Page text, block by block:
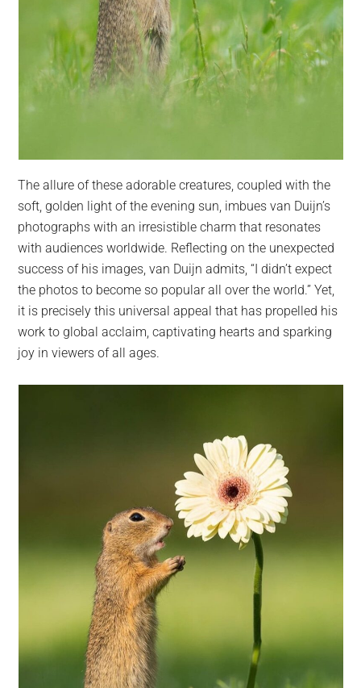
The allure of these adorable creatures, coupled with the
soft, golden light of the evening sun, imbues van Duijn’s
photographs with an irresistible charm that resonates
with audiences worldwide. Reflecting on the unexpected
success of his images, van Duijn admits, “I didn’t expect
the photos to become so popular all over the world.” Yet,
it is precisely this universal appeal that has propelled his
work to global acclaim, captivating hearts and sparking
joy in viewers of all ages.